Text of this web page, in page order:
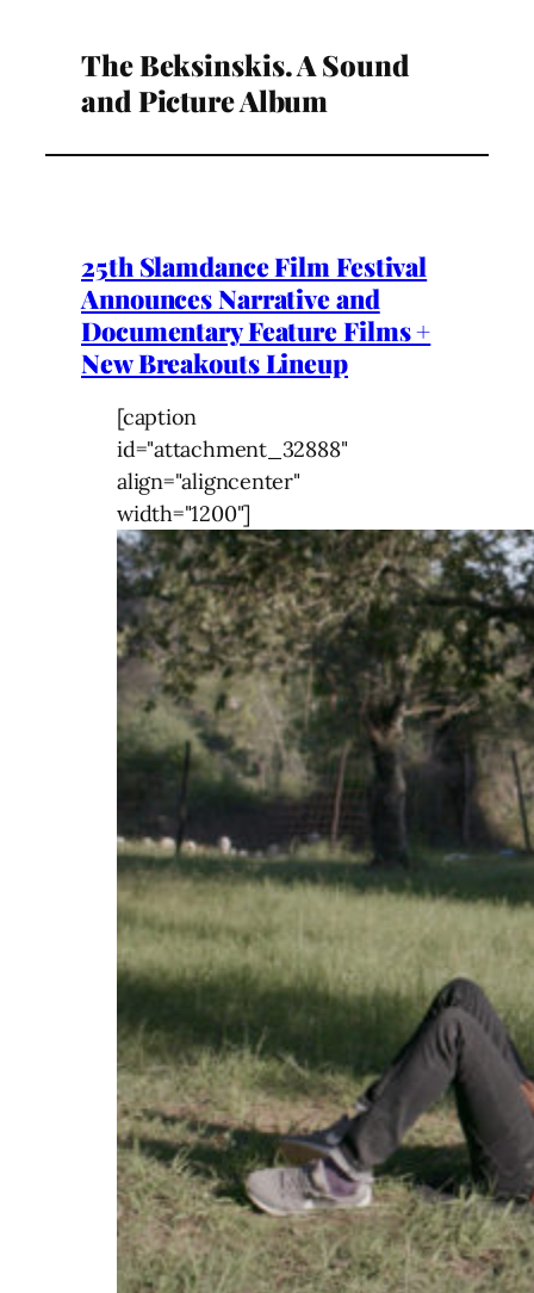
The Beksinskis. A Sound
and Picture Album
25th Slamdance Film Festival
Announces Narrative and
Documentary Feature Films +
New Breakouts Lineup
[caption
id="attachment_32888"
align="aligncenter"
width="1200"]